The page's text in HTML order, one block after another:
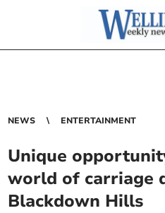
NEWS ENTERTAINMENT
Unique
world of carriage
Blackdown Hills